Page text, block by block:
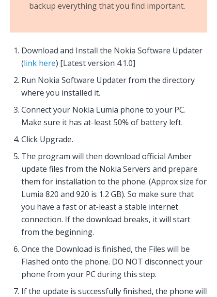
backup everything that you find important.
Download and Install the Nokia Software Updater
(link here) [Latest version 4.1.0]
Run Nokia Software Updater from the directory
where you installed it.
Connect your Nokia Lumia phone to your PC.
Make sure it has at-least 50% of battery left.
Click Upgrade.
The program will then download official Amber
update files from the Nokia Servers and prepare
them for installation to the phone. (Approx size for
Lumia 820 and 920 is 1.2 GB). So make sure that
you have a fast or at-least a stable internet
connection. If the download breaks, it will start
from the beginning.
Once the Download is finished, the Files will be
Flashed onto the phone. DO NOT disconnect your
phone from your PC during this step.
If the update is successfully finished, the phone will